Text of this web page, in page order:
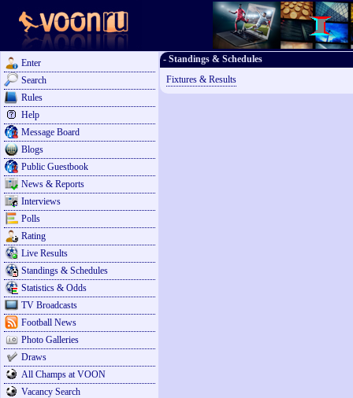
Enter
Search
Rules
Help
Message Board
Blogs
Public Guestbook
News & Reports
Interviews
Polls
Rating
Live Results
Standings & Schedules
Statistics & Odds
TV Broadcasts
Football News
Photo Galleries
Draws
All Champs at VOON
Vacancy Search
- Standings & Schedules
Fixtures & Results